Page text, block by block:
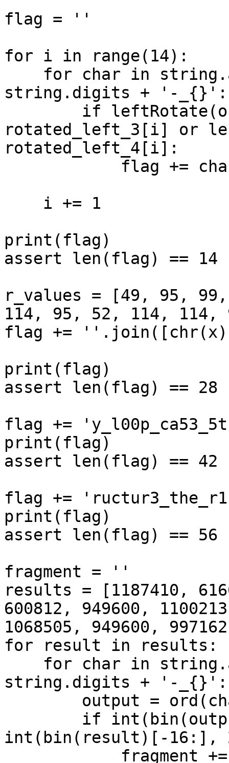
flag = ''
for i in range(14):
string.digits + '-_{}':
rotated_left_3[i] or
rotated_left_4[i]:
print(flag)
assert len(flag) == 14
r_values = [49, 95,
114, 95, 52, 114, 114,
flag +=
print(flag)
assert len(flag) == 28
flag +=
print(flag)
assert len(flag) == 42
flag +=
print(flag)
assert len(flag) == 56
fragment = ''
results = [1187410,
600812, 949600,
1068505, 949600,
for result in results:
string.digits + '-_{}':
int(bin(result)[-16:],